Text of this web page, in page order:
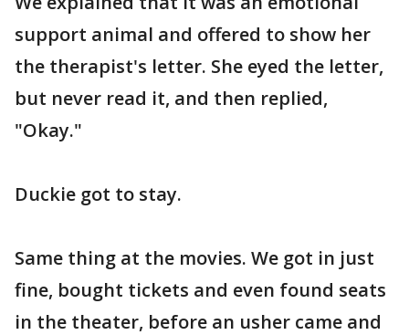
support animal and offered to show her
the therapist's letter. She eyed the letter,
but never read it, and then replied,
"Okay."
Duckie got to stay.
Same thing at the movies. We got in just
fine, bought tickets and even found seats
in the theater, before an usher came and